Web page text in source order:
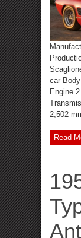
car
Engine
2,502
Read